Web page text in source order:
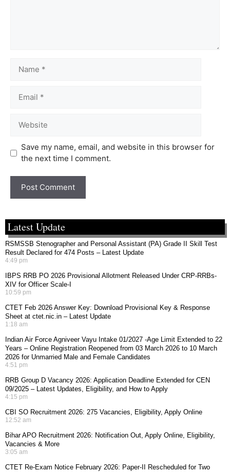
Save my name, email, and website in this browser for
the next time I comment.
Latest Update
RSMSSB Stenographer and Personal Assistant (PA) Grade II Skill Test
Result Declared for 474 Posts – Latest Update
4:49 pm
IBPS RRB PO 2026 Provisional Allotment Released Under CRP-RRBs-
XIV for Officer Scale-I
10:59 pm
CTET Feb 2026 Answer Key: Download Provisional Key & Response
Sheet at ctet.nic.in – Latest Update
1:18 am
Indian Air Force Agniveer Vayu Intake 01/2027 -Age Limit Extended to 22
Years – Online Registration Reopened from 03 March 2026 to 10 March
2026 for Unmarried Male and Female Candidates
4:51 pm
RRB Group D Vacancy 2026: Application Deadline Extended for CEN
09/2025 – Latest Updates, Eligibility, and How to Apply
4:15 pm
CBI SO Recruitment 2026: 275 Vacancies, Eligibility, Apply Online
12:52 am
Bihar APO Recruitment 2026: Notification Out, Apply Online, Eligibility,
Vacancies & More
3:05 am
CTET Re-Exam Notice February 2026: Paper-II Rescheduled for Two